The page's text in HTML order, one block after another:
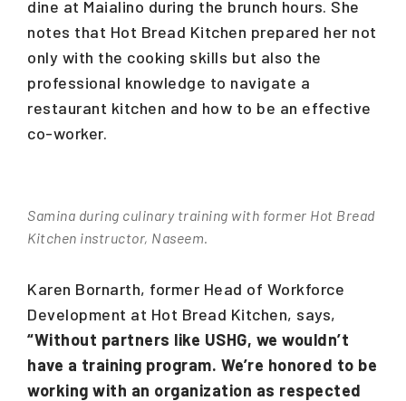
dine at Maialino during the brunch hours. She
notes that Hot Bread Kitchen prepared her not
only with the cooking skills but also the
professional knowledge to navigate a
restaurant kitchen and how to be an effective
co-worker.
Samina during culinary training with former Hot Bread
Kitchen instructor, Naseem.
Karen Bornarth, former Head of Workforce
Development at Hot Bread Kitchen, says,
“Without partners like USHG, we wouldn’t
have a training program. We’re honored to be
working with an organization as respected